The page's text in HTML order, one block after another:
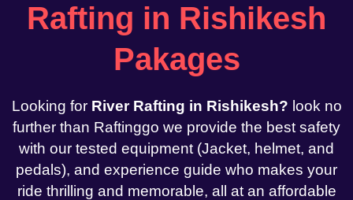
Rafting in Rishikesh
Pakages
Looking for River Rafting in Rishikesh? look no
further than Raftinggo we provide the best safety
with our tested equipment (Jacket, helmet, and
pedals), and experience guide who makes your
ride thrilling and memorable, all at an affordable